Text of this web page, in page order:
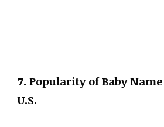
7. Popularity of Baby
U.S.